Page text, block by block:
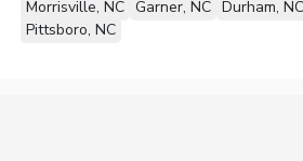
Morrisville, NC Garner, NC Durham, NC
Pittsboro, NC